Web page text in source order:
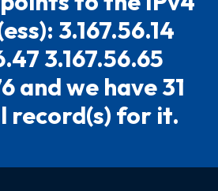
3.167.56.14
3.167.56.65
and we have 31
record(s) for it.